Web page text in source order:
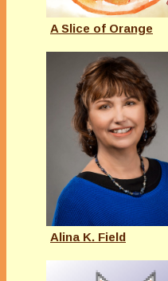
A Slice of Orange
Alina K. Field